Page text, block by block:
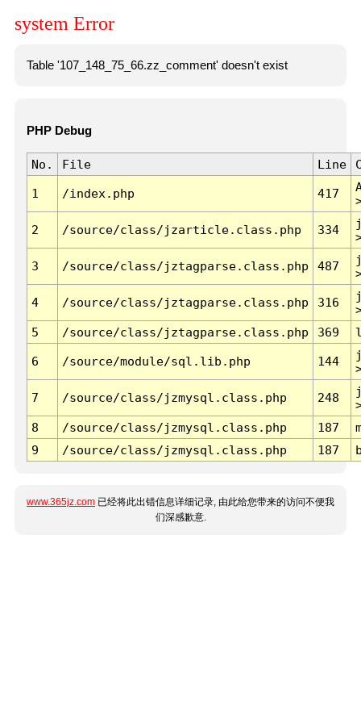
system Error
Table '107_148_75_66.zz_comment' doesn't exist
PHP Debug
No. File Line
1 /index.php 417
2 /source/class/jzarticle.class.php 334
3 /source/class/jztagparse.class.php 487
4 /source/class/jztagparse.class.php 316
5
/source/class/jztagparse.class.php 369
6 /source/module/sql.lib.php 144
7 /source/class/jzmysql.class.php 248
8
/source/class/jzmysql.class.php 187
9
/source/class/jzmysql.class.php 187
www.365jz.com 已经将此出错信息详细记录, 由此给您带来的访问不便我
们深感歉意.